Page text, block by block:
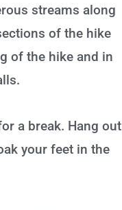
streams along
of the hike
of the hike and in
a break. Hang out
your feet in the